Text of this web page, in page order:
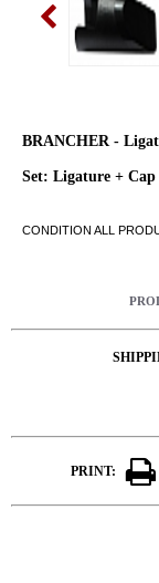
BRANCHER -
Set: Ligature + Cap
CONDITION ALL
PRINT: